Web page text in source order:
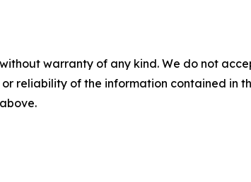
warranty of any kind. We do not
reliability of the information contained in